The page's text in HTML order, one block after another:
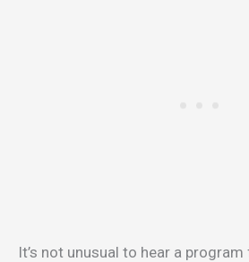
It’s not unusual to hear a